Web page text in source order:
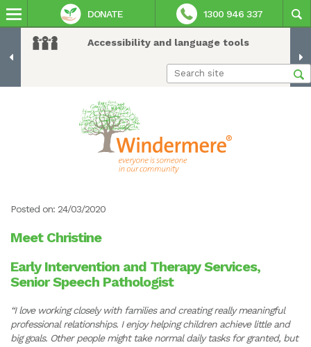
Accessibility and language tools
DONATE 1300 946 337
Posted on: 24/03/2020
Meet Christine
Early Intervention and Therapy Services,
Senior Speech Pathologist
“I love working closely with families and creating really meaningful
professional relationships. I enjoy helping children achieve little and
big goals. Other people might take normal daily tasks for granted, but